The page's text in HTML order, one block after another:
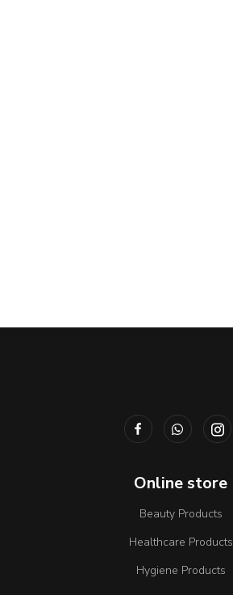
Online store
Beauty Products
Healthcare Products
Hygiene Products